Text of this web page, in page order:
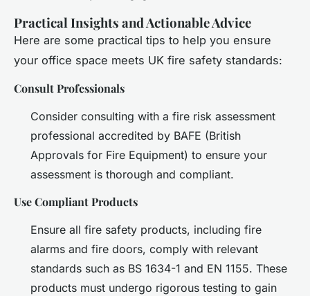
Practical Insights and Actionable Advice
Here are some practical tips to help you ensure
your office space meets UK fire safety standards:
Consult Professionals
Consider consulting with a fire risk assessment
professional accredited by BAFE (British
Approvals for Fire Equipment) to ensure your
assessment is thorough and compliant.
Use Compliant Products
Ensure all fire safety products, including fire
alarms and fire doors, comply with relevant
standards such as BS 1634-1 and EN 1155. These
products must undergo rigorous testing to gain